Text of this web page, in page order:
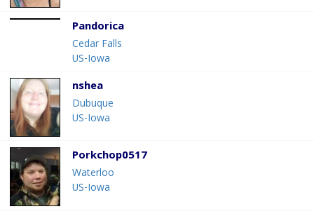
Pandorica
Cedar Falls
US-Iowa
nshea
Dubuque
US-Iowa
Porkchop0517
Waterloo
US-Iowa